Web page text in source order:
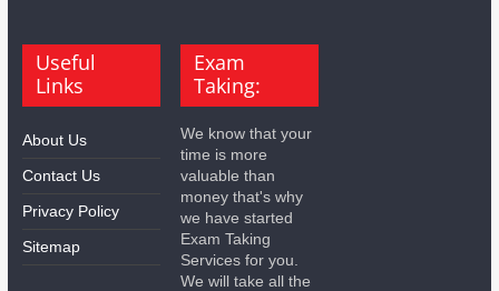
Useful
Links
About Us
Contact Us
Privacy Policy
Sitemap
Exam
Taking:
We know that your
time is more
valuable than
money that's why
we have started
Exam Taking
Services for you.
We will take all the